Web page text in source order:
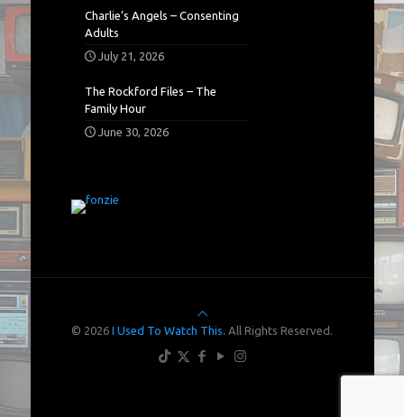
Charlie’s Angels – Consenting
Adults
July 21, 2026
The Rockford Files – The
Family Hour
June 30, 2026
© 2026 I Used To Watch This. All Rights Reserved.